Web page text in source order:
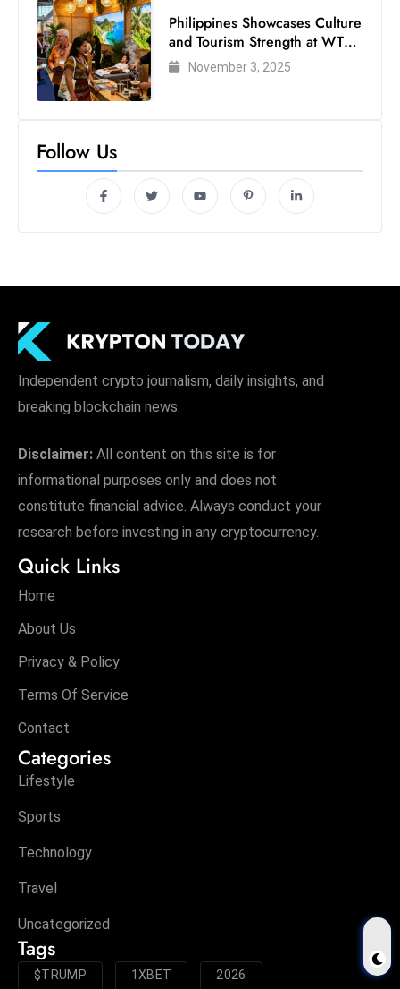
Philippines Showcases Culture
and Tourism Strength at WTM
London 2025
November 3, 2025
Follow Us
Independent crypto journalism, daily insights, and
breaking blockchain news.
Disclaimer: All content on this site is for
informational purposes only and does not
constitute financial advice. Always conduct your
research before investing in any cryptocurrency.
Quick Links
Home
About Us
Privacy & Policy
Terms Of Service
Contact
Categories
Lifestyle
Sports
Technology
Travel
Uncategorized
Tags
$TRUMP 1XBET 2026